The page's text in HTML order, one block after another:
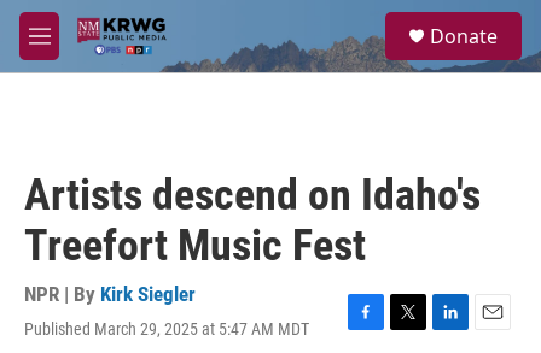
Skip to main content
M
e
a
Donate
Artists descend on Idaho's
Treefort Music Fest
NPR | By Kirk Siegler
Published March 29, 2025 at 5:47 AM MDT
F
T
L
E